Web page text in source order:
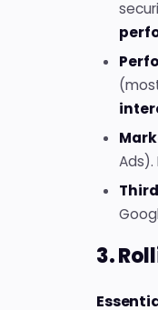
Ads).
3.